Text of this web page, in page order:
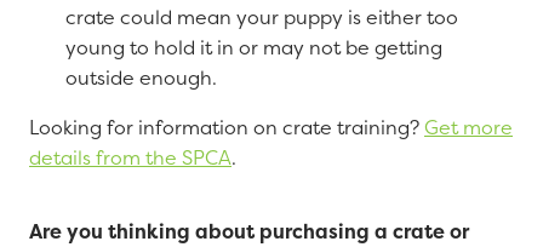
crate could mean your puppy is either too
young to hold it in or may not be getting
outside enough.
Looking for information on crate training? Get more
details from the SPCA.
Are you thinking about purchasing a crate or